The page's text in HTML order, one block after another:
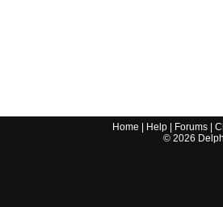
Home Help Forums |
© 2026